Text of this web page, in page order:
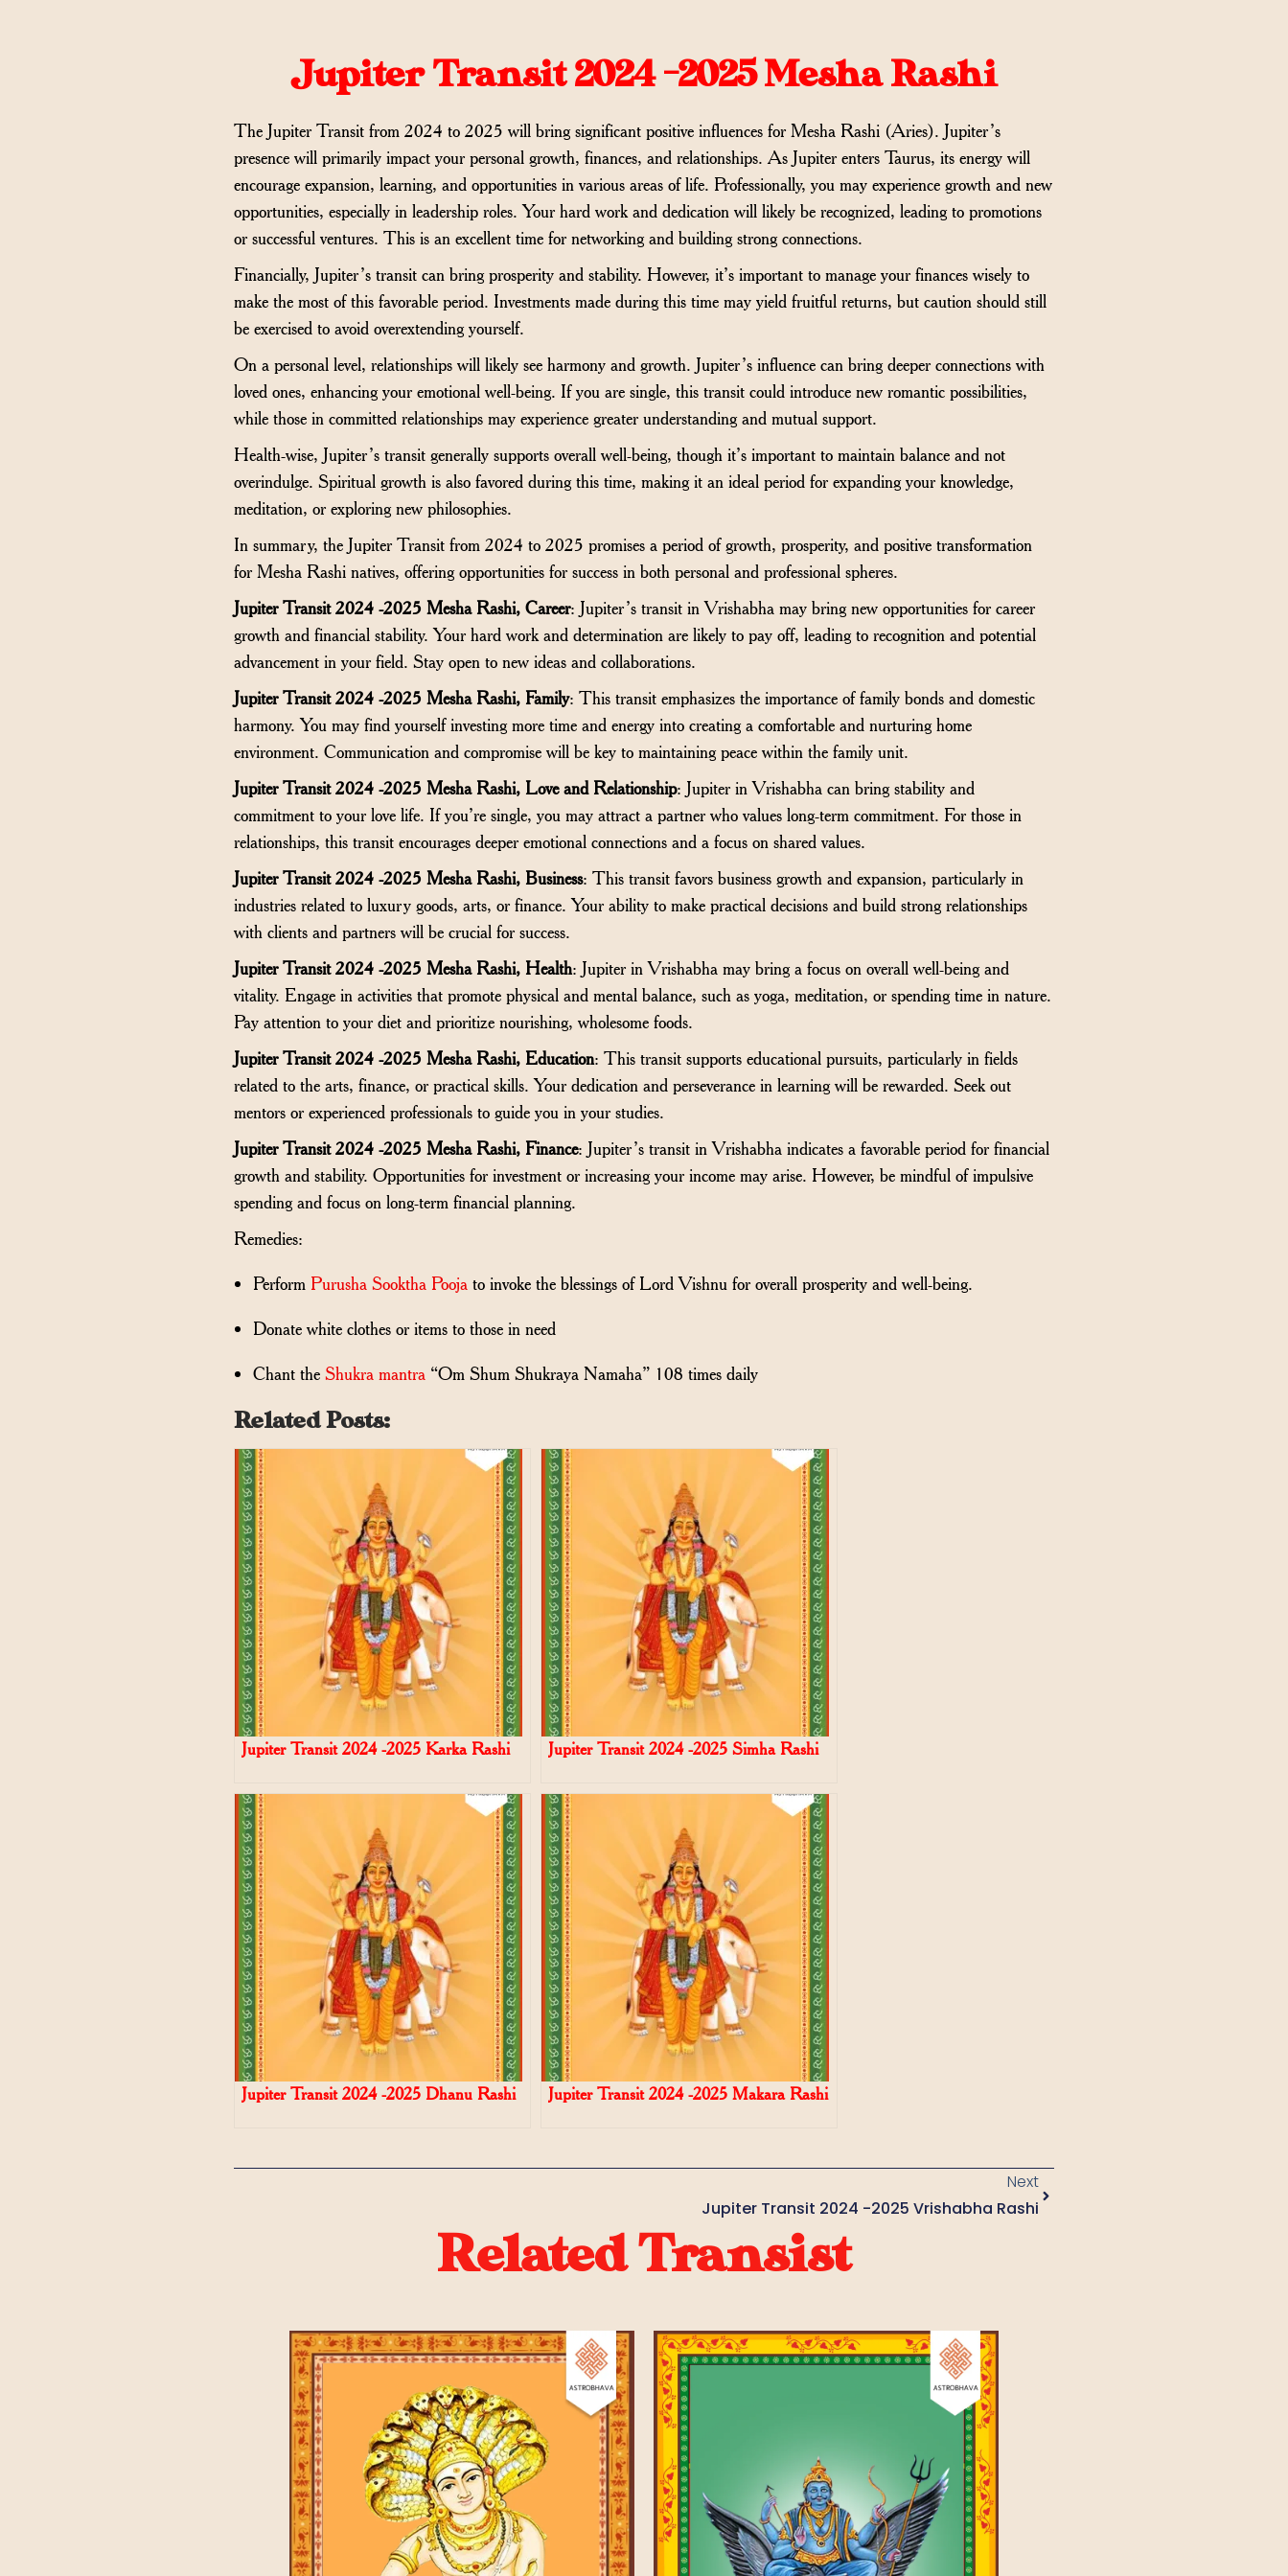
Jupiter Transit 2024 -2025 Mesha Rashi
The Jupiter Transit from 2024 to 2025 will bring significant positive influences for Mesha Rashi (Aries). Jupiter’s
presence will primarily impact your personal growth, finances, and relationships. As Jupiter enters Taurus, its energy will
encourage expansion, learning, and opportunities in various areas of life. Professionally, you may experience growth and new
opportunities, especially in leadership roles. Your hard work and dedication will likely be recognized, leading to promotions
or successful ventures. This is an excellent time for networking and building strong connections.
Financially, Jupiter’s transit can bring prosperity and stability. However, it’s important to manage your finances wisely to
make the most of this favorable period. Investments made during this time may yield fruitful returns, but caution should still
be exercised to avoid overextending yourself.
On a personal level, relationships will likely see harmony and growth. Jupiter’s influence can bring deeper connections with
loved ones, enhancing your emotional well-being. If you are single, this transit could introduce new romantic possibilities,
while those in committed relationships may experience greater understanding and mutual support.
Health-wise, Jupiter’s transit generally supports overall well-being, though it’s important to maintain balance and not
overindulge. Spiritual growth is also favored during this time, making it an ideal period for expanding your knowledge,
meditation, or exploring new philosophies.
In summary, the Jupiter Transit from 2024 to 2025 promises a period of growth, prosperity, and positive transformation
for Mesha Rashi natives, offering opportunities for success in both personal and professional spheres.
Jupiter Transit 2024 -2025 Mesha Rashi, Career: Jupiter’s transit in Vrishabha may bring new opportunities for career
growth and financial stability. Your hard work and determination are likely to pay off, leading to recognition and potential
advancement in your field. Stay open to new ideas and collaborations.
Jupiter Transit 2024 -2025 Mesha Rashi, Family: This transit emphasizes the importance of family bonds and domestic
harmony. You may find yourself investing more time and energy into creating a comfortable and nurturing home
environment. Communication and compromise will be key to maintaining peace within the family unit.
Jupiter Transit 2024 -2025 Mesha Rashi, Love and Relationship: Jupiter in Vrishabha can bring stability and
commitment to your love life. If you’re single, you may attract a partner who values long-term commitment. For those in
relationships, this transit encourages deeper emotional connections and a focus on shared values.
Jupiter Transit 2024 -2025 Mesha Rashi, Business: This transit favors business growth and expansion, particularly in
industries related to luxury goods, arts, or finance. Your ability to make practical decisions and build strong relationships
with clients and partners will be crucial for success.
Jupiter Transit 2024 -2025 Mesha Rashi, Health: Jupiter in Vrishabha may bring a focus on overall well-being and
vitality. Engage in activities that promote physical and mental balance, such as yoga, meditation, or spending time in nature.
Pay attention to your diet and prioritize nourishing, wholesome foods.
Jupiter Transit 2024 -2025 Mesha Rashi, Education: This transit supports educational pursuits, particularly in fields
related to the arts, finance, or practical skills. Your dedication and perseverance in learning will be rewarded. Seek out
mentors or experienced professionals to guide you in your studies.
Jupiter Transit 2024 -2025 Mesha Rashi, Finance: Jupiter’s transit in Vrishabha indicates a favorable period for financial
growth and stability. Opportunities for investment or increasing your income may arise. However, be mindful of impulsive
spending and focus on long-term financial planning.
Remedies:
Perform Purusha Sooktha Pooja to invoke the blessings of Lord Vishnu for overall prosperity and well-being.
Donate white clothes or items to those in need
Chant the Shukra mantra “Om Shum Shukraya Namaha” 108 times daily
Related Posts:
Jupiter Transit 2024 -2025 Karka Rashi Jupiter Transit 2024 -2025 Simha Rashi
Jupiter Transit 2024 -2025 Dhanu Rashi Jupiter Transit 2024 -2025 Makara Rashi
Next
Jupiter Transit 2024 -2025 Vrishabha Rashi
Related Transist